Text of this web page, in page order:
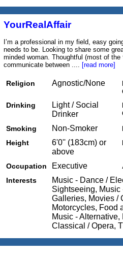
YourRealAffair
I’m a professional in my field, easy
needs to be. Looking to share some
minded woman. Thoughtful (most of
communicate between .... [read more]
Religion Agnostic/None
Drinking
Light / Social
Drinker
Smoking
Non-Smoker
Height
6'0'' (183cm) or
above
Occupation Executive
Interests
Music - Dance /
Sightseeing, Music
Galleries, Movies /
Motorcycles, Food
Music -
Classical / Opera,